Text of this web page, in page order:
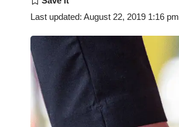
Last updated: August 22, 2019 1:16 pm